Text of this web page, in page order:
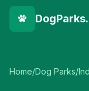
Home/Dog Parks/